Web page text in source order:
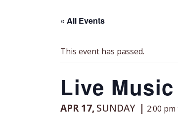
« All Events
This event has passed.
Live
APR 17,SUNDAY 2:00